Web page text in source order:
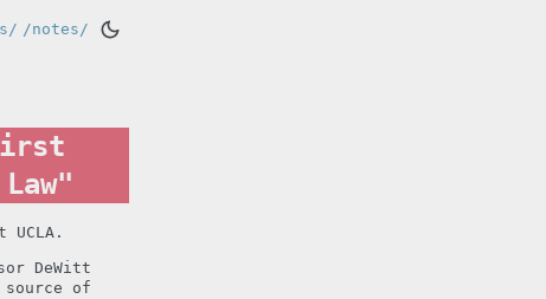
/notes/
DeWitt
of